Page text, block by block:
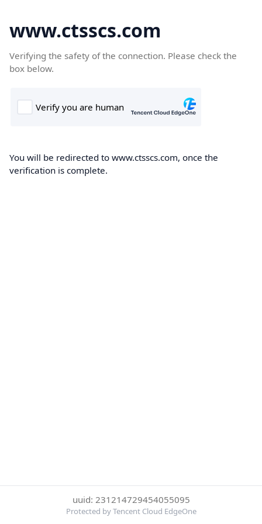
www.ctsscs.com
Verifying the safety of the connection. Please check the
box below.
You will be redirected to www.ctsscs.com, once the
verification is complete.
uuid: 231214729454055095
Protected by Tencent Cloud EdgeOne